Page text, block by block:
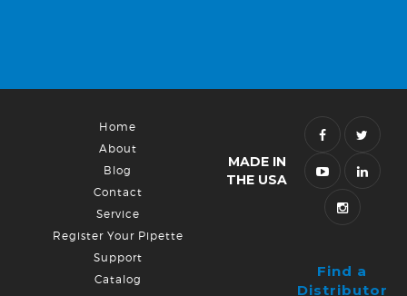
Home
About
Blog
Contact
Service
Register Your Pipette
Support
Catalog
MADE IN
THE USA
Find a
Distributor